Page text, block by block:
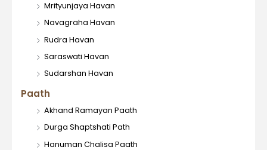
Mrityunjaya Havan
Navagraha Havan
Rudra Havan
Saraswati Havan
Sudarshan Havan
Paath
Akhand Ramayan Paath
Durga Shaptshati Path
Hanuman Chalisa Paath